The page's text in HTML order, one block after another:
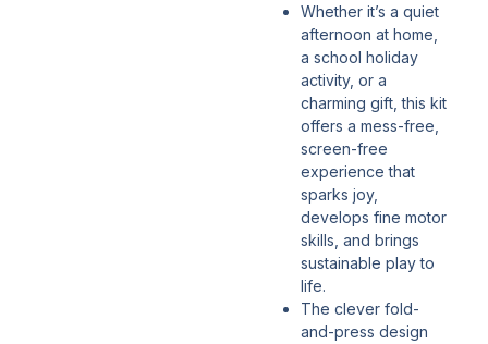
Whether it’s a quiet
afternoon at home,
a school holiday
activity, or a
charming gift, this kit
offers a mess-free,
screen-free
experience that
sparks joy,
develops fine motor
skills, and brings
sustainable play to
life.
The clever fold-
and-press design